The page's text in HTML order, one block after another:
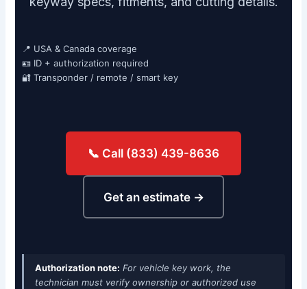
📍 USA & Canada coverage
🪪 ID + authorization required
🔐 Transponder / remote / smart key
📞 Call (833) 439-8636
Get an estimate →
Authorization note: For vehicle key work, the
technician must verify ownership or authorized use